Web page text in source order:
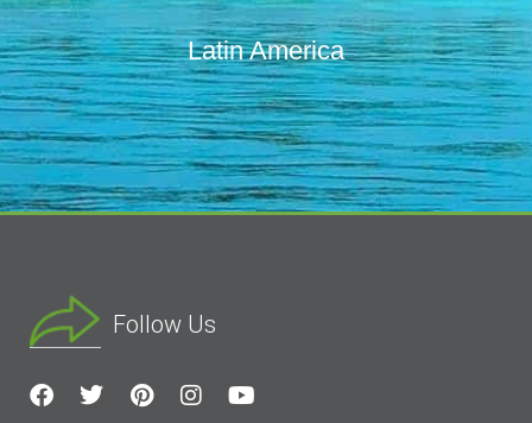
Latin America
Follow Us